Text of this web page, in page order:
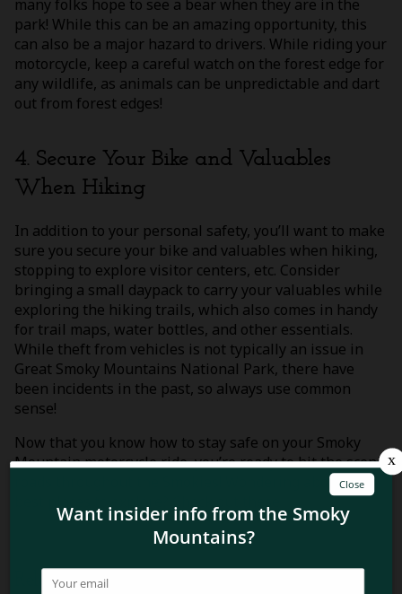
many folks hope to see a bear when they are in the
park! While this can be an amazing opportunity, this
can also be a major hazard to drivers. While riding your
motorcycle, keep a careful watch on the forest edge for
any wildlife, as animals can be unpredictable and dart
out from forest edges!
4. Secure Your Bike and Valuables
When Hiking
In addition to your personal safety, you’ll want to make
sure you secure your bike and valuables when hiking,
stopping to explore visitor centers, etc. Consider
bringing a small daypack to carry your valuables while
exploring the hiking trails, which also comes in handy
for trail maps, water bottles, and other essentials.
While theft from vehicles is not typically an issue in
Great Smoky Mountains National Park, there have
been incidents in the past, so always use common
sense!
Now that you know how to stay safe on your Smoky
Mountain motorcycle ride, you’re ready to hit the scenic
roads throughout the Smokies! Wondering about the
motorcycle rides in the Smoky Mountains !
Related Blog Posts